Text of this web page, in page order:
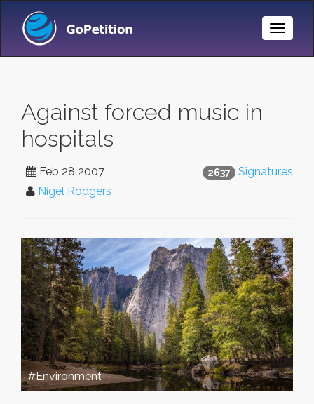
Toggle
Against forced music in
hospitals
2637 Signatures
Feb 28 2007
Nigel Rodgers
#Environment